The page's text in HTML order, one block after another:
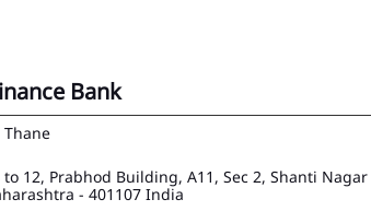
Bank
Thane
to 12, Prabhod Building, A11, Sec 2, Shanti Nagar
- 401107 India